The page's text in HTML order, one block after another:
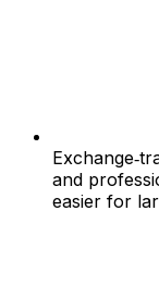
and
easier for